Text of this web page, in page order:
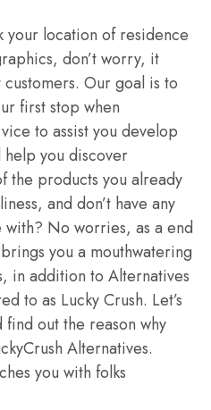
your location of residence
don’t worry, it
Our goal is to
first stop when
to assist you develop
you discover
the products you already
and don’t have any
No worries, as a end
you a mouthwatering
in addition to Alternatives
to as Lucky Crush. Let’s
find out the reason why
Alternatives.
you with folks